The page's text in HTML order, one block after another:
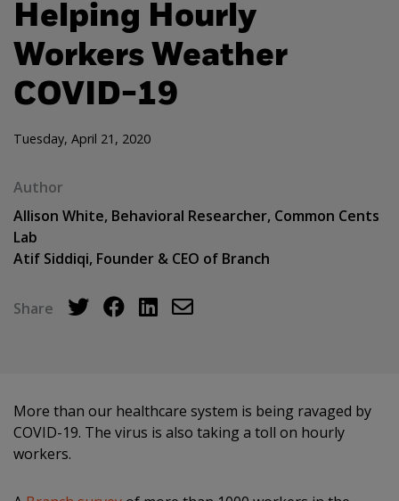
Helping Hourly
Workers Weather
COVID-19
Tuesday, April 21, 2020
Author
Allison White, Behavioral Researcher, Common Cents
Lab
Atif Siddiqi, Founder & CEO of Branch
Share
More than our healthcare system is being ravaged by
COVID-19. The virus is also taking a toll on hourly
workers.